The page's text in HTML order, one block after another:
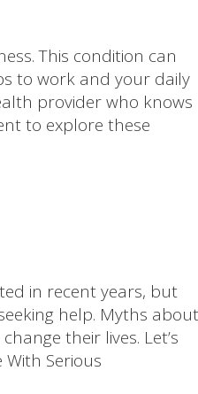
This condition can
to work and your daily
provider who knows
to explore these
in recent years, but
help. Myths about
their lives. Let’s
Serious